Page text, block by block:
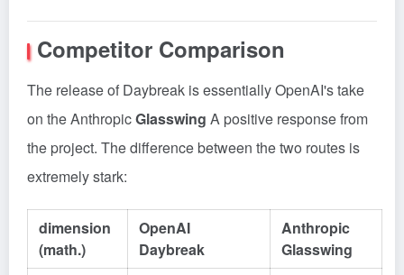
Competitor Comparison
The release of Daybreak is essentially OpenAI's take
on the AnthropicGlasswing A positive response from
the project. The difference between the two routes is
extremely stark:
dimension
(math.)
OpenAI
Daybreak
Anthropic
Glasswing